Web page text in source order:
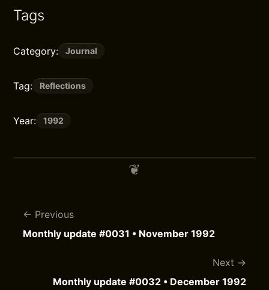
Tags
Category: Journal
Tag: Reflections
Year: 1992
Previous
Monthly update #0031 • November 1992
Next
Monthly update #0032 • December 1992